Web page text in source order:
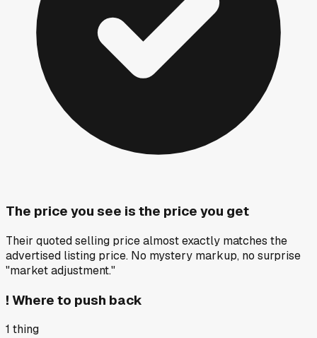
The price you see is the price you get
Their quoted selling price almost exactly matches the
advertised listing price. No mystery markup, no surprise
"market adjustment."
! Where to push back
1 thing